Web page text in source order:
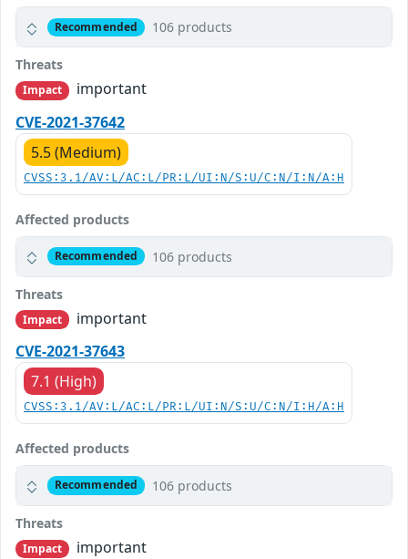
Recommended 106 products
Threats
Impact
important
CVE-2021-37642
5.5 (Medium)
CVSS:3.1/AV:L/AC:L/PR:L/UI:N/S:U/C:N/I:N/A:H
Affected products
Recommended 106 products
Threats
Impact
important
CVE-2021-37643
7.1 (High)
CVSS:3.1/AV:L/AC:L/PR:L/UI:N/S:U/C:N/I:H/A:H
Affected products
Recommended 106 products
Threats
Impact important